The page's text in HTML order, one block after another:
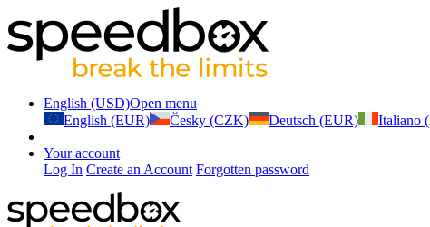
English (USD)Open menu
English (EUR)
Česky (CZK) Deutsch (EUR) Italiano
Your account
Log In Create an Account Forgotten password